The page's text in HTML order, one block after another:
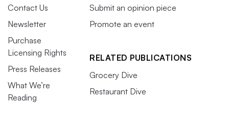
Contact Us
Newsletter
Purchase
Licensing Rights
Press Releases
What We’re
Reading
Submit an opinion piece
Promote an event
RELATED PUBLICATIONS
Grocery Dive
Restaurant Dive